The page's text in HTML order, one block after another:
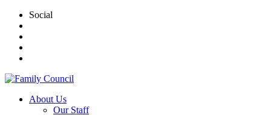
Social
About Us
Our Staff